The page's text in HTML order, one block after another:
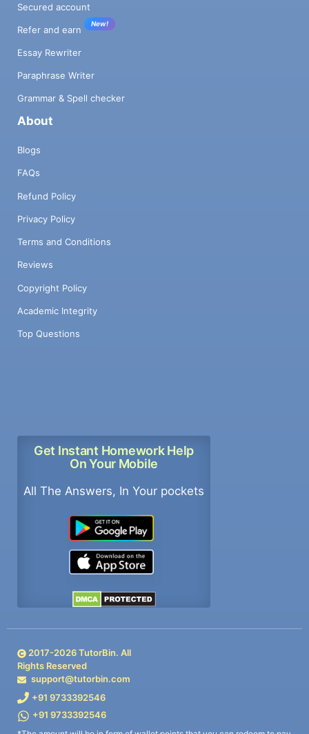
Secured account
Refer and earn
New!
Essay Rewriter
Paraphrase Writer
Grammar & Spell checker
About
Blogs
FAQs
Refund Policy
Privacy Policy
Terms and Conditions
Reviews
Copyright Policy
Academic Integrity
Top Questions
Get Instant Homework Help
On Your Mobile
All The Answers, In Your pockets
2017-2026TutorBin. All
Rights Reserved
support@tutorbin.com
+91 9733392546
+91 9733392546